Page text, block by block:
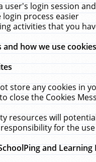
user's login session
login process easier
activities that you
how we use
store any cookies in
close the Cookies
resources will
for the
and